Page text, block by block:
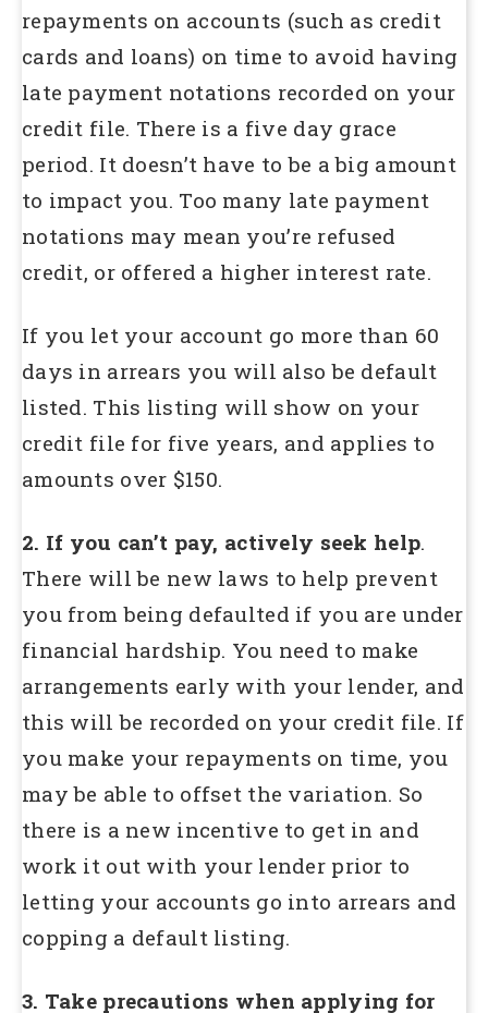
repayments on accounts (such as credit
cards and loans) on time to avoid having
late payment notations recorded on your
credit file. There is a five day grace
period. It doesn’t have to be a big amount
to impact you. Too many late payment
notations may mean you’re refused
credit, or offered a higher interest rate.
If you let your account go more than 60
days in arrears you will also be default
listed. This listing will show on your
credit file for five years, and applies to
amounts over $150.
2. If you can’t pay, actively seek help.
There will be new laws to help prevent
you from being defaulted if you are under
financial hardship. You need to make
arrangements early with your lender, and
this will be recorded on your credit file. If
you make your repayments on time, you
may be able to offset the variation. So
there is a new incentive to get in and
work it out with your lender prior to
letting your accounts go into arrears and
copping a default listing.
3. Take precautions when applying for